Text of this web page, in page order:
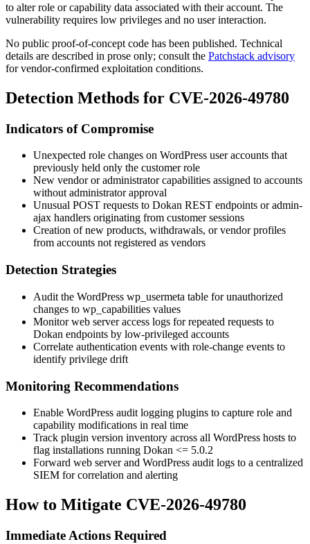
to alter role or capability data associated with their account. The
vulnerability requires low privileges and no user interaction.
No public proof-of-concept code has been published. Technical
details are described in prose only; consult the Patchstack advisory
for vendor-confirmed exploitation conditions.
Detection Methods for CVE-2026-49780
Indicators of Compromise
Unexpected role changes on WordPress user accounts that
previously held only the customerrole
New vendor or administrator capabilities assigned to accounts
without administrator approval
Unusual POST requests to Dokan REST endpoints or admin-
ajax handlers originating from customer sessions
Creation of new products, withdrawals, or vendor profiles
from accounts not registered as vendors
Detection Strategies
Audit the WordPress wp_usermeta table for unauthorized
changes to wp_capabilities values
Monitor web server access logs for repeated requests to
Dokan endpoints by low-privileged accounts
Correlate authentication events with role-change events to
identify privilege drift
Monitoring Recommendations
Enable WordPress audit logging plugins to capture role and
capability modifications in real time
Track plugin version inventory across all WordPress hosts to
flag installations running Dokan <= 5.0.2
Forward web server and WordPress audit logs to a centralized
SIEM for correlation and alerting
How to Mitigate CVE-2026-49780
Immediate Actions Required